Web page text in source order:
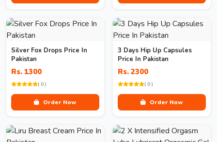
Silver Fox Drops Price In
Pakistan
Rs. 1300
( 0 )
Order Now
3 Days Hip Up Capsules
Price In Pakistan
Rs. 2300
( 0 )
Order Now